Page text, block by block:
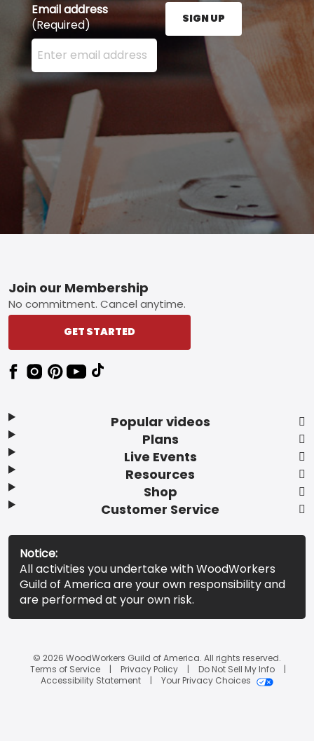
Email address
(Required)
Enter your email address here and press the Sign
SIGN UP
Footer
Popular videos
Plans
Live Events
Resources
Shop
Customer Service
Join our Membership
No commitment. Cancel anytime.
GET STARTED
Notice:
All activities you undertake with WoodWorkers
Guild of America are your own responsibility and
are performed at your own risk.
© 2026 WoodWorkers Guild of America. All rights reserved.
Terms of Service
Privacy Policy
Do Not Sell My Info
Accessibility Statement
Your Privacy Choices